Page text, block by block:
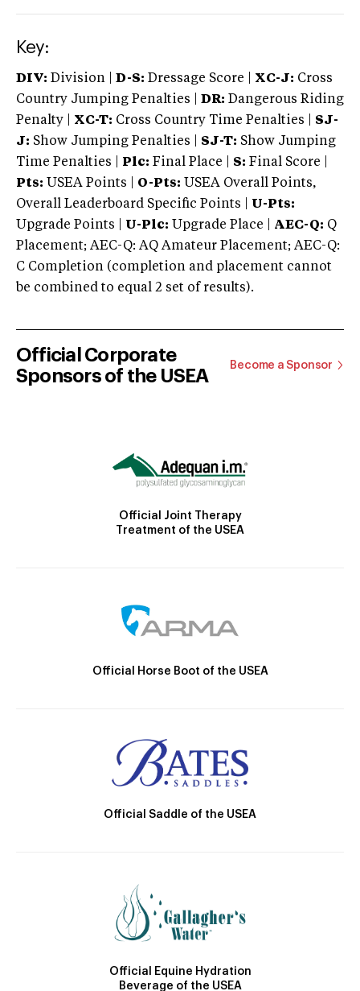
Key:
DIV: Division | D-S: Dressage Score | XC-J: Cross
Country Jumping Penalties |
DR: Dangerous Riding
Penalty | XC-T: Cross Country Time Penalties | SJ-
J: Show Jumping Penalties | SJ-T: Show Jumping
Time Penalties |
Plc: Final Place | S: Final Score |
Pts: USEA Points | O-Pts: USEA Overall Points,
Overall Leaderboard Specific Points | U-Pts:
Upgrade Points | U-Plc: Upgrade Place | AEC-Q: Q
Placement; AEC-Q: AQ Amateur Placement; AEC-Q:
C Completion (completion and placement cannot
be combined to equal 2 set of results).
Official Corporate
Sponsors of the USEA
Become a Sponsor
Official Joint Therapy
Treatment of the USEA
Official Horse Boot of the USEA
Official Saddle of the USEA
Official Equine Hydration
Beverage of the USEA